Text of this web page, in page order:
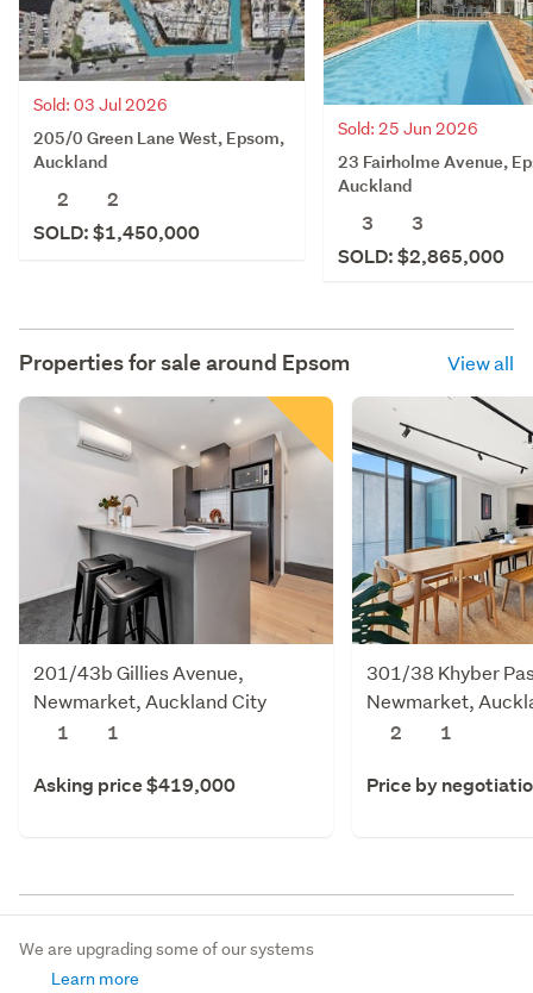
Sold: 03 Jul 2026
205/0 Green Lane West, Epsom,
Auckland
2
2
SOLD: $1,450,000
Sold: 25 Jun 2026
23 Fairholme Avenue,
Auckland
3
3
SOLD: $2,865,000
Properties for sale around Epsom View all
201/43b Gillies Avenue,
Newmarket, Auckland City
1
1
Asking price $419,000
301/38 Khyber
Newmarket,
2
1
Price by
We are upgrading some of our systems
Learn more